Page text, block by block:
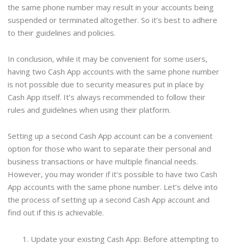
the same phone number may result in your accounts being
suspended or terminated altogether. So it’s best to adhere
to their guidelines and policies.
In conclusion, while it may be convenient for some users,
having two Cash App accounts with the same phone number
is not possible due to security measures put in place by
Cash App itself. It’s always recommended to follow their
rules and guidelines when using their platform.
Setting up a second Cash App account can be a convenient
option for those who want to separate their personal and
business transactions or have multiple financial needs.
However, you may wonder if it’s possible to have two Cash
App accounts with the same phone number. Let’s delve into
the process of setting up a second Cash App account and
find out if this is achievable.
Update your existing Cash App: Before attempting to